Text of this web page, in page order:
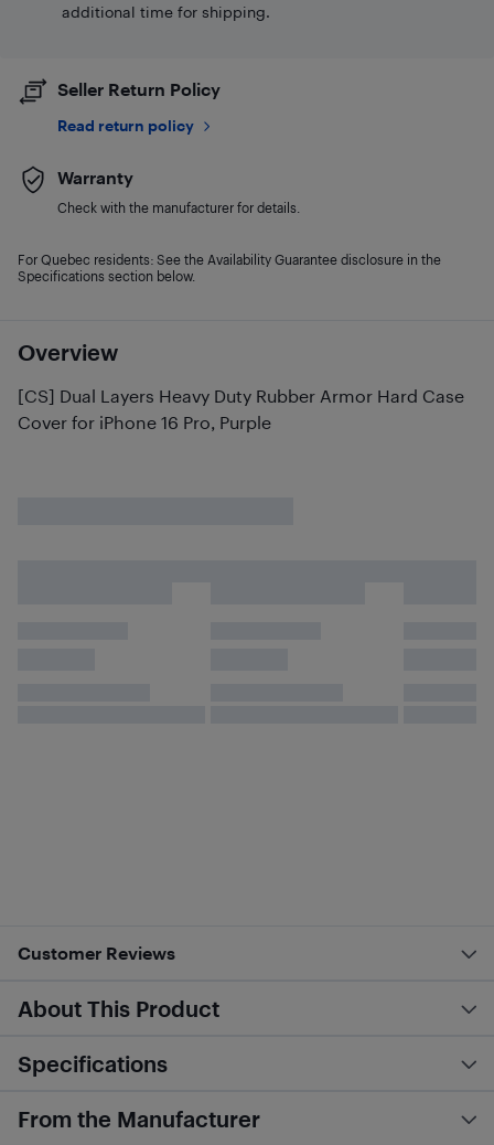
Overview
[CS] Dual Layers Heavy Duty Rubber Armor Hard Case
Cover for iPhone 16 Pro, Purple
additional time for shipping.
Seller Return Policy
Read return policy
Warranty
Check with the manufacturer for details.
For Quebec residents: See the Availability Guarantee disclosure in the
Specifications section below.
Customer Reviews
About This Product
Specifications
From the Manufacturer